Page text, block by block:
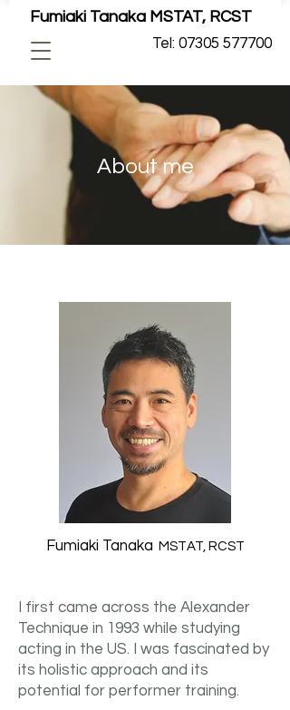
Fumiaki Tanaka MSTAT, RCST
Tel: 07305 577700
About me
Fumiaki Tanaka MSTAT, RCST
I first came across the Alexander
Technique in 1993 while studying
acting in the US. I was fascinated by
its holistic approach and its
potential for performer training.